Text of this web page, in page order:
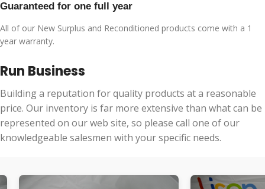
Guaranteed for one full year
All of our New Surplus and Reconditioned products come with a 1
year warranty.
Run Business
Building a reputation for quality products at a reasonable
price. Our inventory is far more extensive than what can be
represented on our web site, so please call one of our
knowledgeable salesmen with your specific needs.